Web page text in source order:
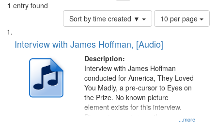
1 entry found
Sort by time created ▼
Number
of
to
per
page
10 per page
Search
Results
List
of
deposited
Digital
Interview with James Hoffman, [Audio]
Description:
...more
Interview with James Hoffman
conducted for America, They Loved
You Madly, a pre-cursor to Eyes on
the Prize. No known picture
element exists for this interview.
Discussion centers on the